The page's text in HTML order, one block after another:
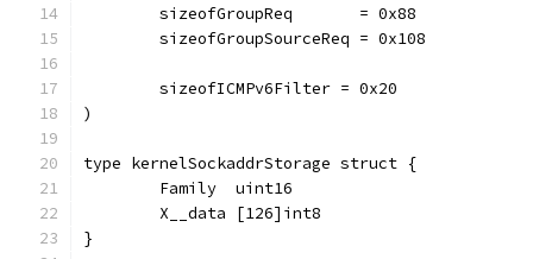
	sizeofGroupReq       = 0x88
	sizeofGroupSourceReq = 0x108
	sizeofICMPv6Filter = 0x20
)
type kernelSockaddrStorage struct {
	Family  uint16
	X__data [126]int8
}